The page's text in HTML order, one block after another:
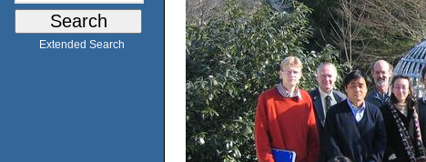
Extended Search